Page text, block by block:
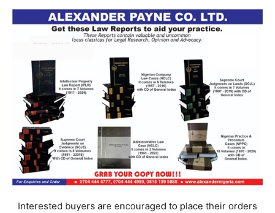
Interested buyers are encouraged to place their orders